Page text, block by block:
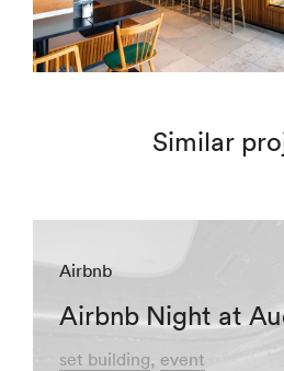
Similar
Airbnb
Airbnb Night at
set building event